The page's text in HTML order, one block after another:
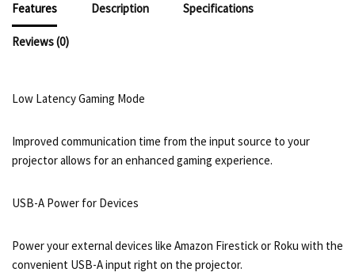
Features Description Specifications
Reviews (0)
Low Latency Gaming Mode
Improved communication time from the input source to your
projector allows for an enhanced gaming experience.
USB-A Power for Devices
Power your external devices like Amazon Firestick or Roku with the
convenient USB-A input right on the projector.